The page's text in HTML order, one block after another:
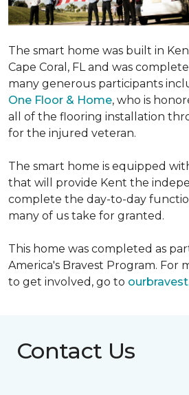
The smart home was built in
Cape Coral, FL and was
many generous participants
One Floor & Home, who is
all of the flooring installation
for the injured veteran.
The smart home is equipped
that will provide Kent the
complete the day-to-day
many of us take for granted.
This home was completed as
America's Bravest Program. For
to get involved, go to
Contact Us